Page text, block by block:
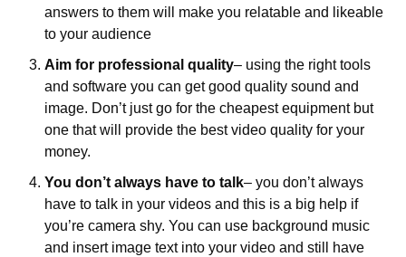
answers to them will make you relatable and likeable
to your audience
Aim for professional quality– using the right tools
and software you can get good quality sound and
image. Don’t just go for the cheapest equipment but
one that will provide the best video quality for your
money.
You don’t always have to talk– you don’t always
have to talk in your videos and this is a big help if
you’re camera shy. You can use background music
and insert image text into your video and still have